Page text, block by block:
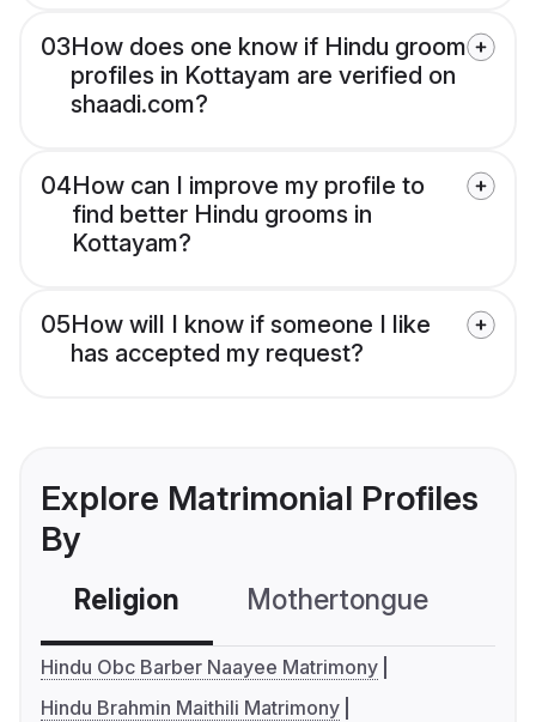
03How does one know if Hindu groom
profiles in Kottayam are verified on
shaadi.com?
04How can I improve my profile to
find better Hindu grooms in
Kottayam?
05How will I know if someone I like
has accepted my request?
Explore Matrimonial Profiles
By
Religion Mothertongue
Hindu Obc Barber Naayee Matrimony
Hindu Brahmin Maithili Matrimony